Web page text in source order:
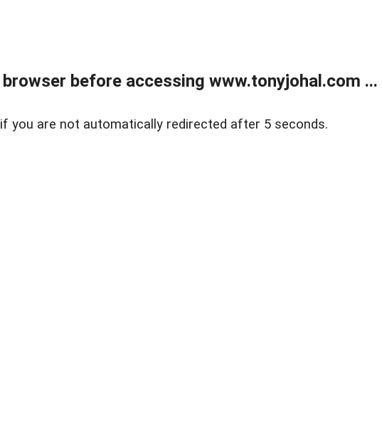
before accessing www.tonyjohal.com ...
if you are not automatically redirected after 5 seconds.